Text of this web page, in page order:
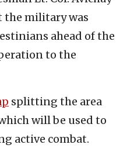
the military was
ahead of the
to the
splitting the area
will be used to
active combat.